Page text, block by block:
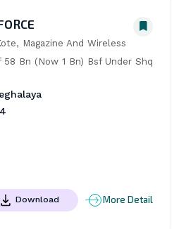
Magazine And Wireless
Bn (Now 1 Bn) Bsf Under Shq
Download More Detail